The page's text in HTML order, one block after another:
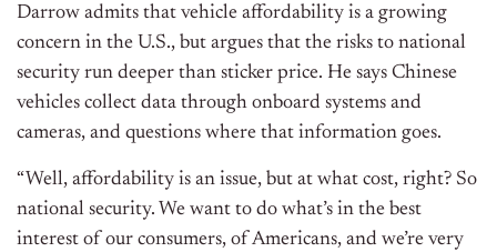
Darrow admits that vehicle affordability is a growing
concern in the U.S., but argues that the risks to national
security run deeper than sticker price. He says Chinese
vehicles collect data through onboard systems and
cameras, and questions where that information goes.
“Well, affordability is an issue, but at what cost, right? So
national security. We want to do what’s in the best
interest of our consumers, of Americans, and we’re very